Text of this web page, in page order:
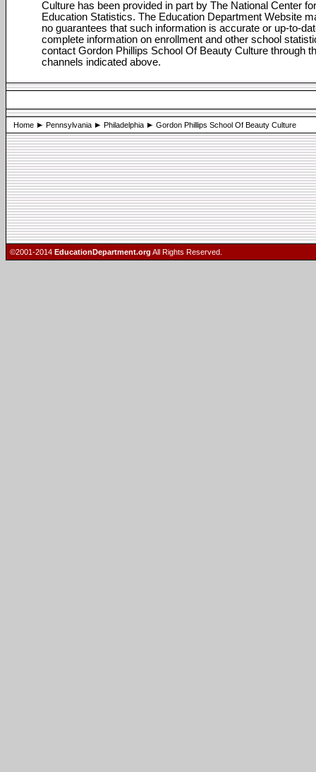
Culture has been provided in part by The National Center for
Education Statistics. The Education Department Website
no guarantees that such information is accurate or up-to-
complete information on enrollment and other school
contact Gordon Phillips School Of Beauty Culture through
channels indicated above.
Home Pennsylvania Philadelphia Gordon Phillips School Of Beauty Culture
©2001-2014 EducationDepartment.org All Rights Reserved.